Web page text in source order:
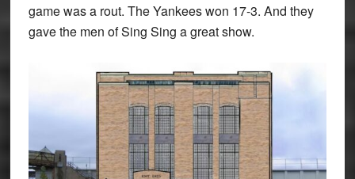
game was a rout. The Yankees won 17-3. And they
gave the men of Sing Sing a great show.